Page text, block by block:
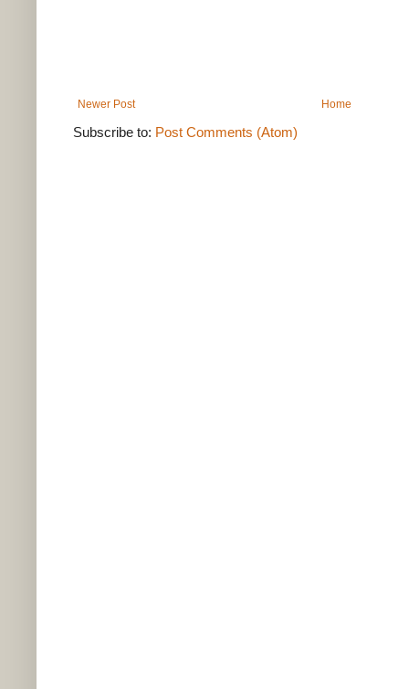
Newer Post Home
Subscribe to: Post Comments (Atom)